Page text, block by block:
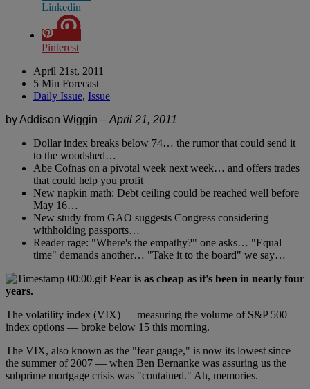
Linkedin
Pinterest
April 21st, 2011
5 Min Forecast
Daily Issue, Issue
by Addison Wiggin – April 21, 2011
Dollar index breaks below 74… the rumor that could send it
to the woodshed…
Abe Cofnas on a pivotal week next week… and offers trades
that could help you profit
New napkin math: Debt ceiling could be reached well before
May 16…
New study from GAO suggests Congress considering
withholding passports…
Reader rage: "Where's the empathy?" one asks… "Equal
time" demands another… "Take it to the board" we say…
Fear is as cheap as it's been in nearly four
years.
The volatility index (VIX) — measuring the volume of S&P 500
index options — broke below 15 this morning.
The VIX, also known as the "fear gauge," is now its lowest since
the summer of 2007 — when Ben Bernanke was assuring us the
subprime mortgage crisis was "contained." Ah, memories.